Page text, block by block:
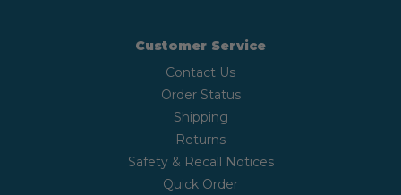
Customer Service
Contact Us
Order Status
Shipping
Returns
Safety & Recall Notices
Quick Order